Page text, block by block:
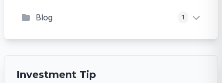
Blog 1
Investment Tip